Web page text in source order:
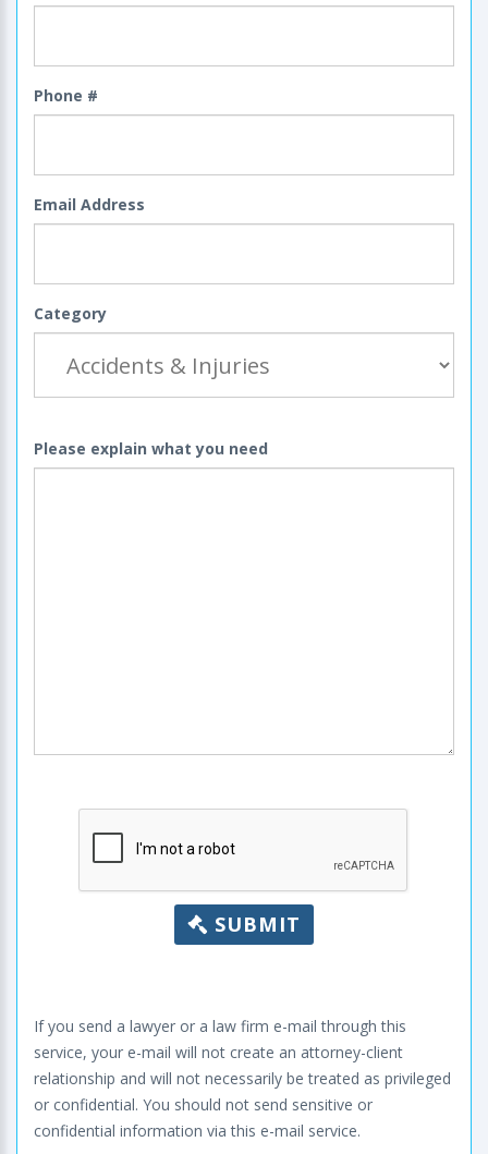
Phone #
Email Address
Category
Please explain what you need
SUBMIT
If you send a lawyer or a law firm e-mail through this
service, your e-mail will not create an attorney-client
relationship and will not necessarily be treated as privileged
or confidential. You should not send sensitive or
confidential information via this e-mail service.